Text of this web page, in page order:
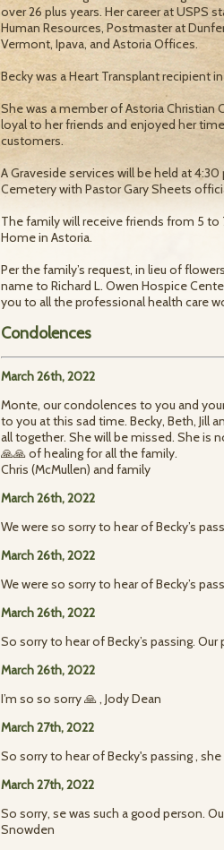
over 26 plus years. Her career at USPS
Human Resources, Postmaster at
Vermont, Ipava, and Astoria Offices.
Becky was a Heart Transplant recipient
She was a member of Astoria Christian
loyal to her friends and enjoyed her
customers.
A Graveside services will be held at
Cemetery with Pastor Gary Sheets
The family will receive friends from 5 to
Home in Astoria.
Per the family’s request, in lieu of
name to Richard L. Owen Hospice
you to all the professional health care
Condolences
March 26th, 2022
Monte, our condolences to you and
to you at this sad time. Becky, Beth, Jill
all together. She will be missed. She is
🙏🙏 of healing for all the family.
Chris (McMullen) and family
March 26th, 2022
We were so sorry to hear of Becky’s
March 26th, 2022
We were so sorry to hear of Becky’s
March 26th, 2022
So sorry to hear of Becky’s passing.
March 26th, 2022
I’m so so sorry 🙏 , Jody Dean
March 27th, 2022
So sorry to hear of Becky's passing ,
March 27th, 2022
So sorry, se was such a good person.
Snowden